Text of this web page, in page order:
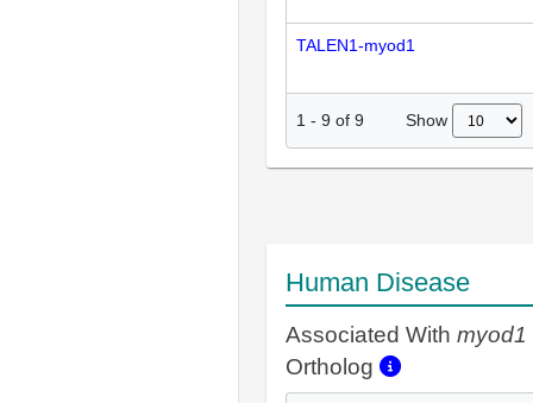
TALEN1-myod1
1 - 9 of 9 Show
Human Disease
Associated With myod1
Ortholog